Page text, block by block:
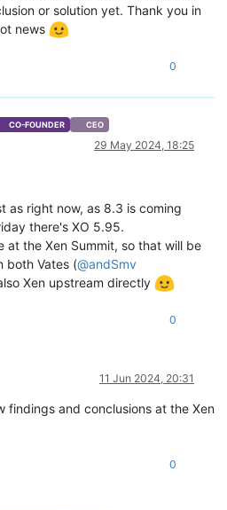
or solution yet. Thank you in
news
0
CO-FOUNDER CEO
29 May 2024, 18:25
as right now, as 8.3 is coming
there's XO 5.95.
at the Xen Summit, so that will be
both Vates (@andSmv
Xen upstream directly
0
11 Jun 2024, 20:31
findings and conclusions at the Xen
0